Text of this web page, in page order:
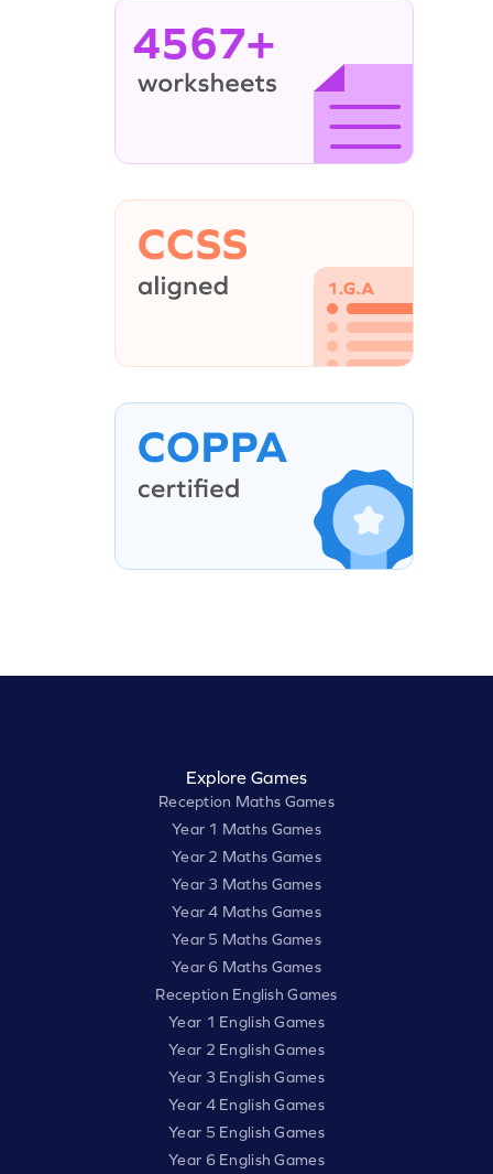
4567+
Explore Games
Reception Maths Games
Year 1 Maths Games
Year 2 Maths Games
Year 3 Maths Games
Year 4 Maths Games
Year 5 Maths Games
Year 6 Maths Games
Reception English Games
Year 1 English Games
Year 2 English Games
Year 3 English Games
Year 4 English Games
Year 5 English Games
Year 6 English Games